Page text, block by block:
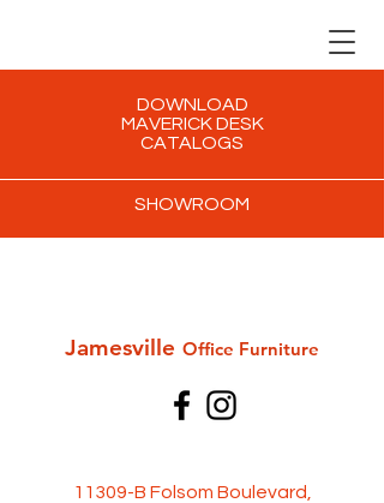
DOWNLOAD
MAVERICK DESK
CATALOGS
SHOWROOM
Jamesville Office Furniture
11309-B Folsom Boulevard,